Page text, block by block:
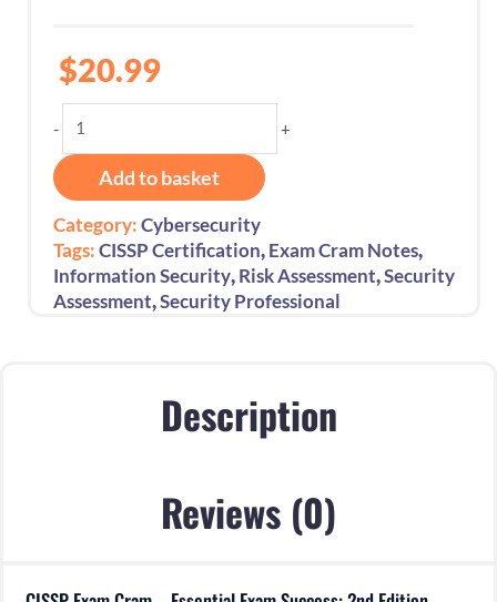
$20.99
-
Exam
Cram
–
Essential
Exam
Success:
2nd
+
Add to basket
Category:Cybersecurity
Tags:CISSP Certification,Exam Cram Notes,
Information Security,Risk Assessment,Security
Assessment,Security Professional
Description
Reviews (0)